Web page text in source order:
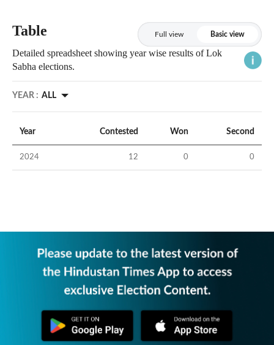
Table Full view Basic view
Detailed spreadsheet showing year wise results of Lok
Sabha elections.
YEAR : ALL
Year Contested Won Second
2024 12 0 0